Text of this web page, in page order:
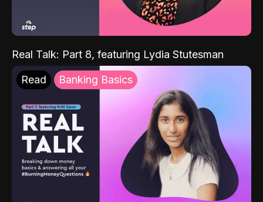
Real Talk: Part 8, featuring Lydia Stutesman
Read Banking Basics